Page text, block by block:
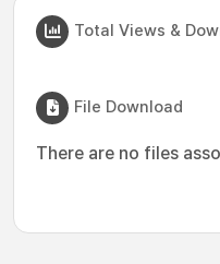
Total Views &
File Download
There are no files